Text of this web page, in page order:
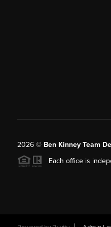
2026© Ben Kinney Team
Each office is